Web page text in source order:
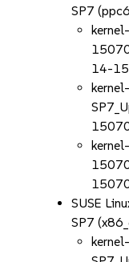
SP7
14-
SUSE
SP7